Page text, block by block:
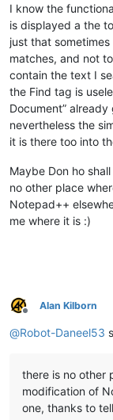
I know the
is displayed a the
just that
matches, and not
contain the text I
the Find tag is
Document”
nevertheless the
it is there too into
Maybe Don ho
no other place
Notepad++
me where it is :)
Offline
Alan Kilborn
@Robot-Daneel53
there is no other
modification of
one, thanks to